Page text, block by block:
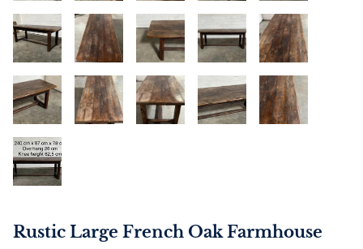
Rustic Large French Oak Farmhouse